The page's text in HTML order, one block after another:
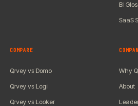
BI
SaaS
COMPARE
Qrvey vs Domo
Qrvey vs Logi
Qrvey vs Looker
Why
About